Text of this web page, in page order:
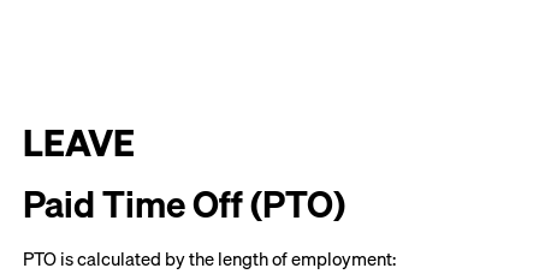
LEAVE
Paid Time Off (PTO)
PTO is calculated by the length of employment: